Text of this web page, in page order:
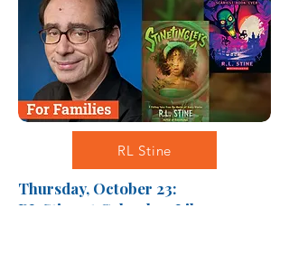
RL Stine
Thursday, October 23:
RL Stine at Columbus Library -